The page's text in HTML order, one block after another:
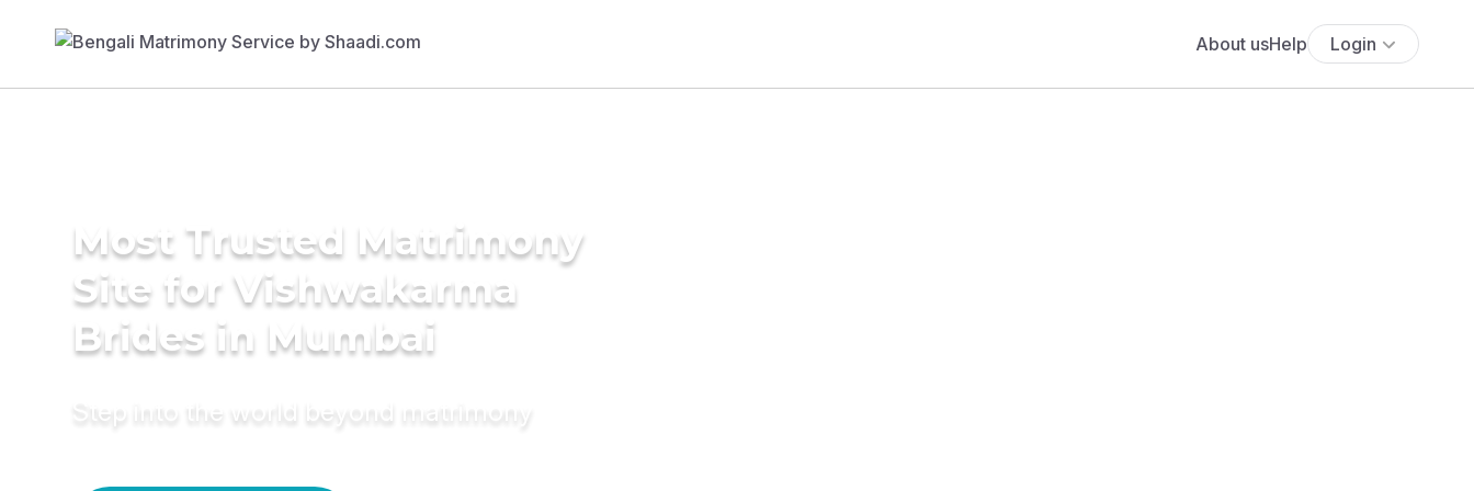
About usHelp Login
Most Trusted Matrimony
Site for Vishwakarma
Brides in Mumbai
Step into the world beyond matrimony